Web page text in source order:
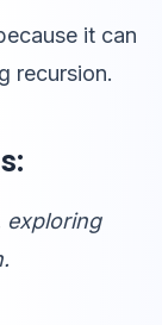
it can
recursion.
exploring